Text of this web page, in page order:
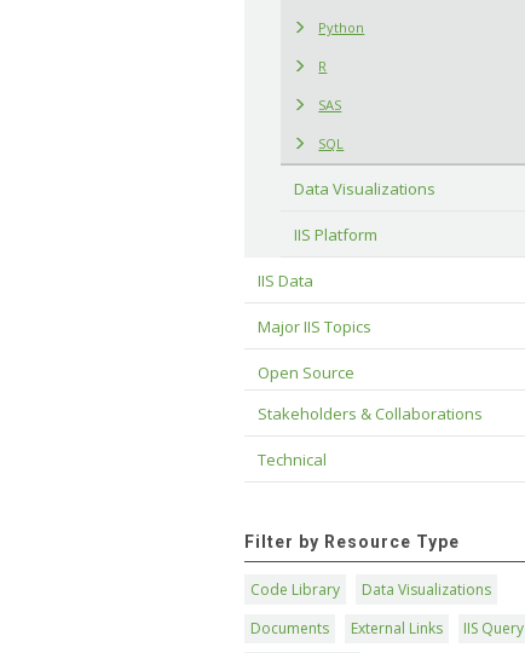
Python
R
SAS
SQL
Data Visualizations
IIS Platform
IIS Data
Major IIS Topics
Open Source
Stakeholders & Collaborations
Technical
Filter by Resource Type
Code Library
Data Visualizations
Documents
External Links
IIS Query